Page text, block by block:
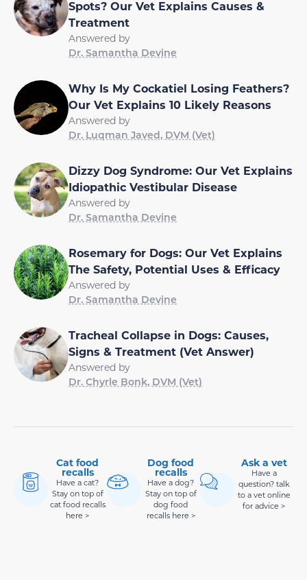
Spots? Our Vet Explains Causes &
Treatment
Answered by
Dr. Samantha Devine
Why Is My Cockatiel Losing Feathers?
Our Vet Explains 10 Likely Reasons
Answered by
Dr. Luqman Javed, DVM (Vet)
Dizzy Dog Syndrome: Our Vet Explains
Idiopathic Vestibular Disease
Answered by
Dr. Samantha Devine
Rosemary for Dogs: Our Vet Explains
The Safety, Potential Uses & Efficacy
Answered by
Dr. Samantha Devine
Tracheal Collapse in Dogs: Causes,
Signs & Treatment (Vet Answer)
Answered by
Dr. Chyrle Bonk, DVM (Vet)
Cat food
recalls
Have a cat?
Stay on top of
cat food recalls
here >
Dog food
recalls
Have a dog?
Stay on top of
dog food
recalls here >
Ask a vet
Have a
question? talk
to a vet online
for advice >